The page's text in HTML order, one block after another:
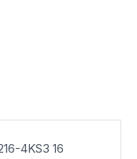
4KS3 16